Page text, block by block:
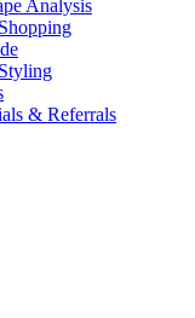
Analysis
& Referrals